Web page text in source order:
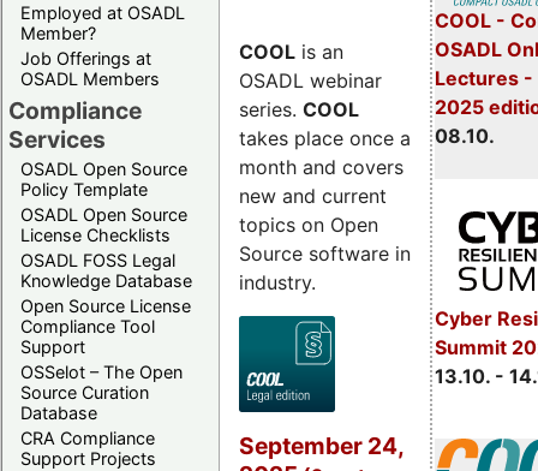
Employed at OSADL
Member?
Job Offerings at
OSADL Members
Compliance
Services
OSADL Open Source
Policy Template
OSADL Open Source
License Checklists
OSADL FOSS Legal
Knowledge Database
Open Source License
Compliance Tool
Support
OSSelot – The Open
Source Curation
Database
CRA Compliance
Support Projects
COOL -
OSADL
Lectures
2025
08.10.
Cyber
Summit
13.10. -
COOL is an
OSADL webinar
series. COOL
takes place once a
month and covers
new and current
topics on Open
Source software in
industry.
September 24,